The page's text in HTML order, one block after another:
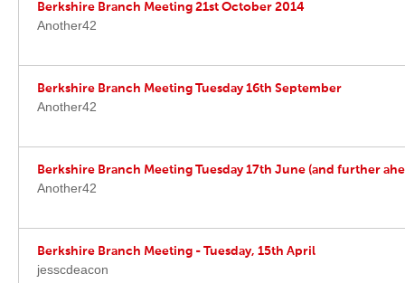
Berkshire Branch Meeting 21st October 2014
Another42
Berkshire Branch Meeting Tuesday 16th September
Another42
Berkshire Branch Meeting Tuesday 17th June (and further
Another42
Berkshire Branch Meeting - Tuesday, 15th April
jesscdeacon